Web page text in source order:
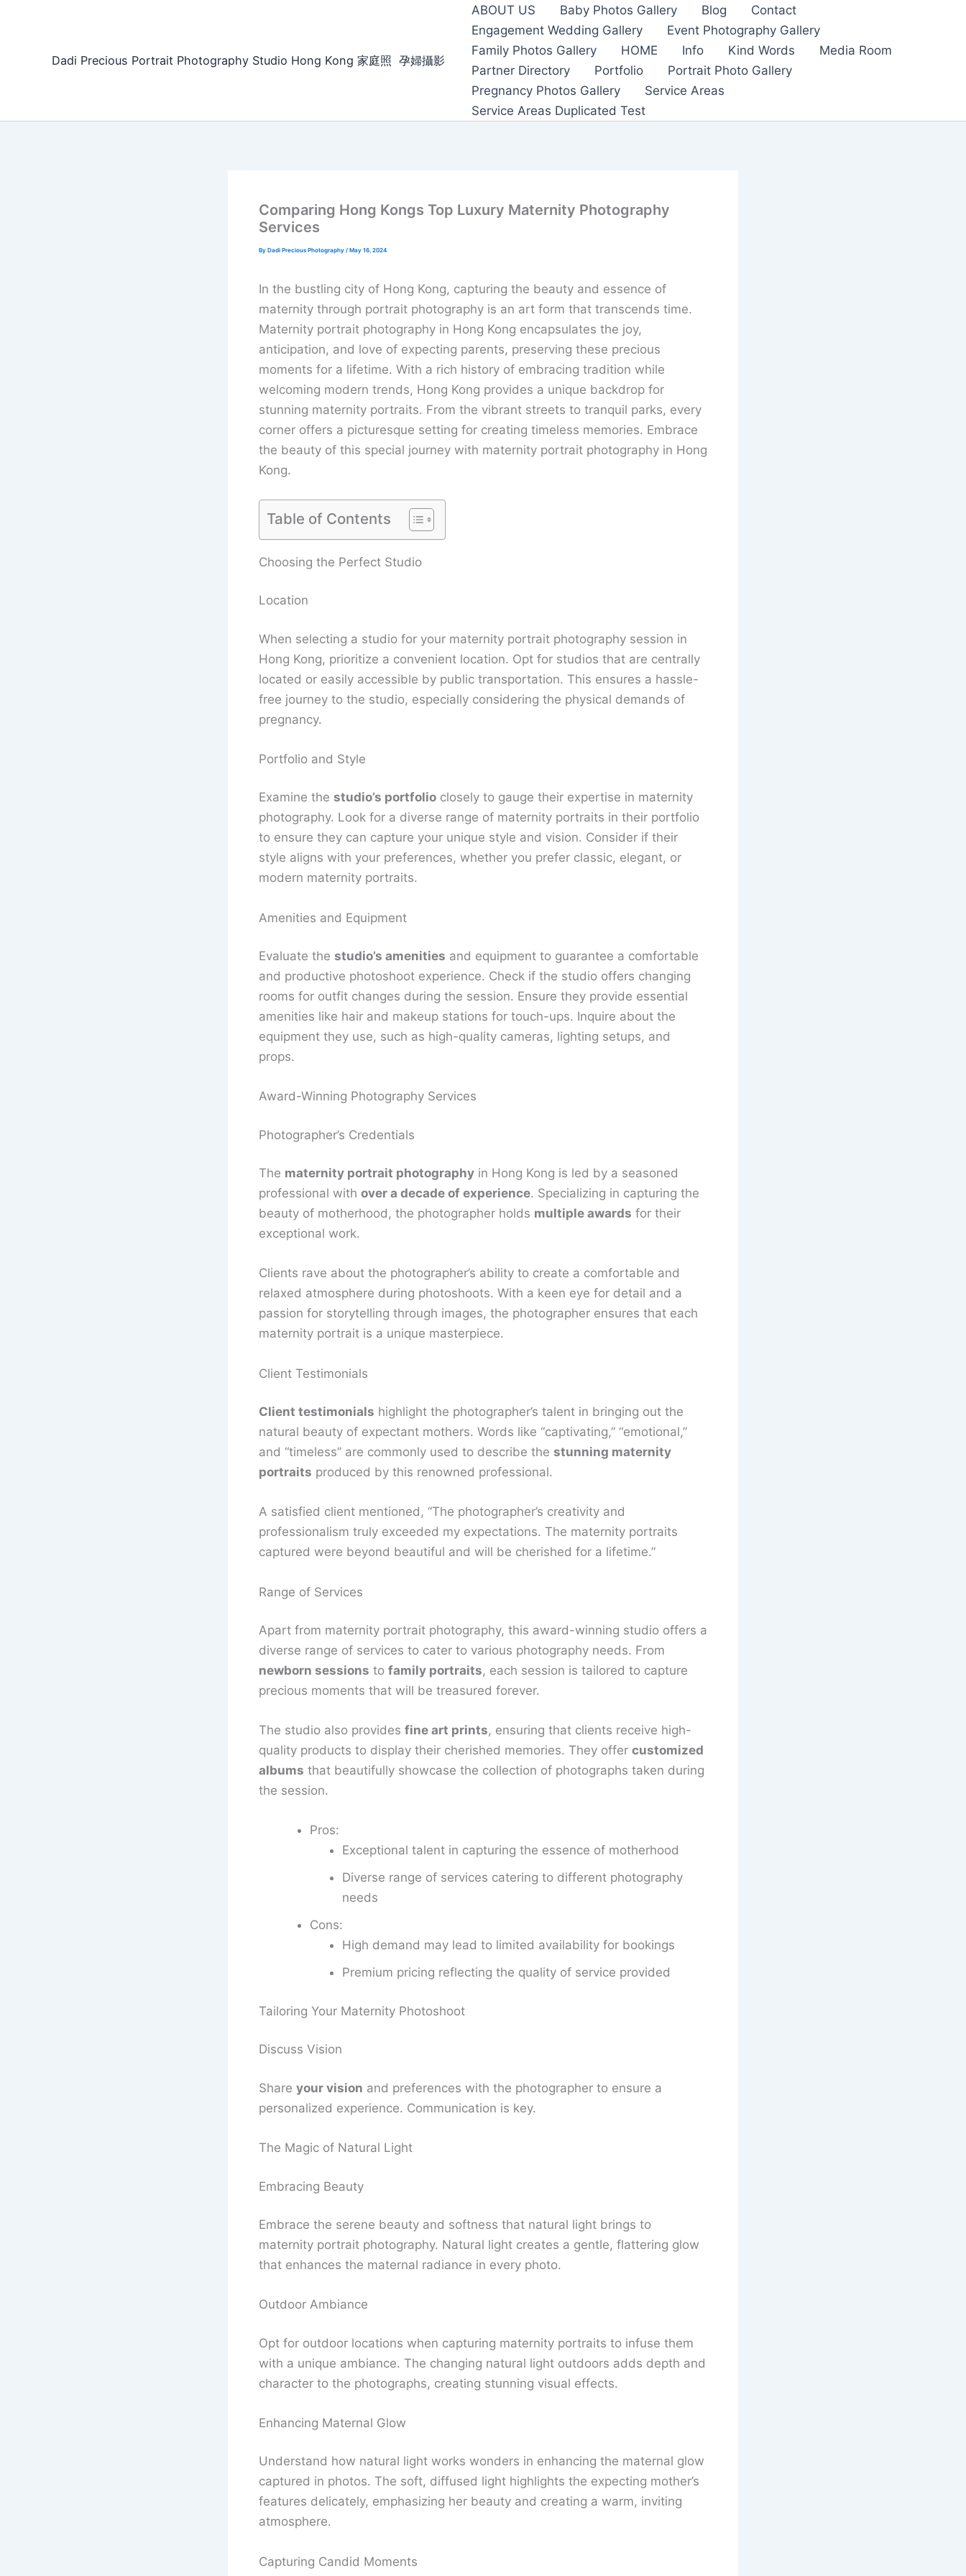
Dadi Precious Portrait Photography Studio Hong Kong 家庭照 ‌ ‌孕婦攝影
ABOUT US Baby Photos Gallery Blog
Contact
Engagement Wedding Gallery
Event Photography Gallery
Family Photos Gallery
HOME Info Kind Words
Media Room
Partner Directory
Portfolio
Portrait Photo Gallery
Pregnancy Photos Gallery
Service Areas
Service Areas Duplicated Test
Comparing Hong Kongs Top Luxury Maternity Photography
Services
By Dadi Precious Photography / May 16, 2024
In the bustling city of Hong Kong, capturing the beauty and essence of
maternity through portrait photography is an art form that transcends time.
Maternity portrait photography in Hong Kong encapsulates the joy,
anticipation, and love of expecting parents, preserving these precious
moments for a lifetime. With a rich history of embracing tradition while
welcoming modern trends, Hong Kong provides a unique backdrop for
stunning maternity portraits. From the vibrant streets to tranquil parks, every
corner offers a picturesque setting for creating timeless memories. Embrace
the beauty of this special journey with maternity portrait photography in Hong
Kong.
Table of Contents
Choosing the Perfect Studio
Location
When selecting a studio for your maternity portrait photography session in
Hong Kong, prioritize a convenient location. Opt for studios that are centrally
located or easily accessible by public transportation. This ensures a hassle-
free journey to the studio, especially considering the physical demands of
pregnancy.
Portfolio and Style
Examine the studio’s portfolioclosely to gauge their expertise in maternity
photography. Look for a diverse range of maternity portraits in their portfolio
to ensure they can capture your unique style and vision. Consider if their
style aligns with your preferences, whether you prefer classic, elegant, or
modern maternity portraits.
Amenities and Equipment
Evaluate the studio’s amenities and equipment to guarantee a comfortable
and productive photoshoot experience. Check if the studio offers changing
rooms for outfit changes during the session. Ensure they provide essential
amenities like hair and makeup stations for touch-ups. Inquire about the
equipment they use, such as high-quality cameras, lighting setups, and
props.
Award-Winning Photography Services
Photographer’s Credentials
The maternity portrait photographyin Hong Kong is led by a seasoned
professional with over a decade of experience. Specializing in capturing the
beauty of motherhood, the photographer holds multiple awards for their
exceptional work.
Clients rave about the photographer’s ability to create a comfortable and
relaxed atmosphere during photoshoots. With a keen eye for detail and a
passion for storytelling through images, the photographer ensures that each
maternity portrait is a unique masterpiece.
Client Testimonials
Client testimonials highlight the photographer’s talent in bringing out the
natural beauty of expectant mothers. Words like “captivating,” “emotional,”
and “timeless” are commonly used to describe the stunning maternity
portraits produced by this renowned professional.
A satisfied client mentioned, “The photographer’s creativity and
professionalism truly exceeded my expectations. The maternity portraits
captured were beyond beautiful and will be cherished for a lifetime.”
Range of Services
Apart from maternity portrait photography, this award-winning studio offers a
diverse range of services to cater to various photography needs. From
newborn sessions to family portraits, each session is tailored to capture
precious moments that will be treasured forever.
The studio also provides fine art prints, ensuring that clients receive high-
quality products to display their cherished memories. They offer customized
albums that beautifully showcase the collection of photographs taken during
the session.
Pros:
Exceptional talent in capturing the essence of motherhood
Diverse range of services catering to different photography
needs
Cons:
High demand may lead to limited availability for bookings
Premium pricing reflecting the quality of service provided
Tailoring Your Maternity Photoshoot
Discuss Vision
Share your vision and preferences with the photographer to ensure a
personalized experience. Communication is key.
The Magic of Natural Light
Embracing Beauty
Embrace the serene beauty and softness that natural light brings to
maternity portrait photography. Natural light creates a gentle, flattering glow
that enhances the maternal radiance in every photo.
Outdoor Ambiance
Opt for outdoor locations when capturing maternity portraits to infuse them
with a unique ambiance. The changing natural light outdoors adds depth and
character to the photographs, creating stunning visual effects.
Enhancing Maternal Glow
Understand how natural light works wonders in enhancing the maternal glow
captured in photos. The soft, diffused light highlights the expecting mother’s
features delicately, emphasizing her beauty and creating a warm, inviting
atmosphere.
Capturing Candid Moments